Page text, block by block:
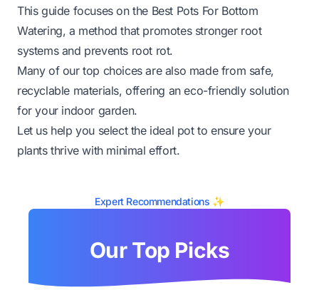
This guide focuses on the Best Pots For Bottom
Watering, a method that promotes stronger root
systems and prevents root rot.
Many of our top choices are also made from safe,
recyclable materials, offering an eco-friendly solution
for your indoor garden.
Let us help you select the ideal pot to ensure your
plants thrive with minimal effort.
Expert Recommendations ✨
Our Top Picks